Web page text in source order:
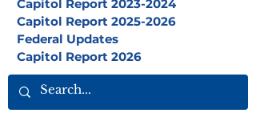
Capitol Report 2023-2024
Capitol Report 2025-2026
Federal Updates
Capitol Report 2026